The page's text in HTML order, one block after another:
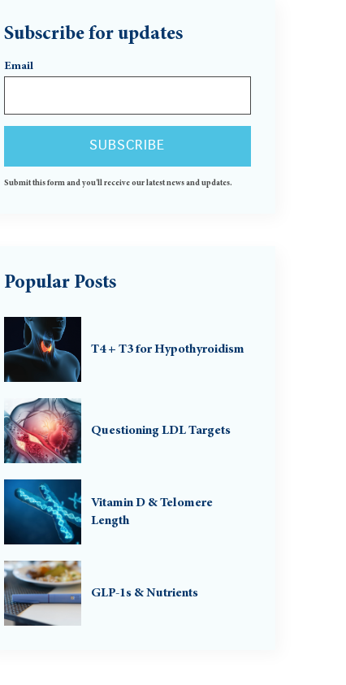
Subscribe for updates
Email
Submit this form and you'll receive our latest news and updates.
Popular Posts
T4 + T3 for Hypothyroidism
Questioning LDL Targets
Vitamin D & Telomere
Length
GLP-1s & Nutrients